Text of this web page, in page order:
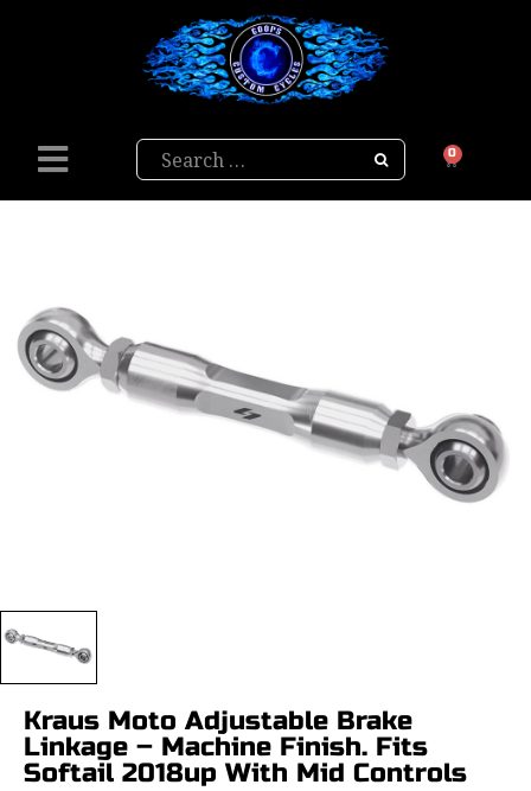
Search 0
Kraus Moto Adjustable Brake
Linkage – Machine Finish. Fits
Softail 2018up With Mid Controls